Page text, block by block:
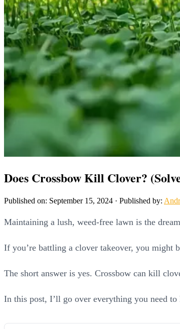
Does Crossbow Kill Clover?
Published on: September 15, 2024 · Published by:
Maintaining a lush, weed-free lawn is the
If you’re battling a clover takeover, you might
The short answer is yes. Crossbow can kill
In this post, I’ll go over everything you need